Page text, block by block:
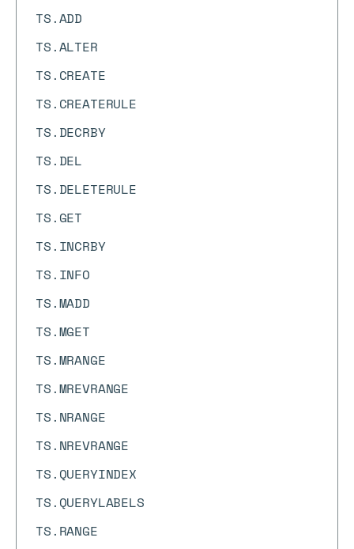
TS.ADD
TS.ALTER
TS.CREATE
TS.CREATERULE
TS.DECRBY
TS.DEL
TS.DELETERULE
TS.GET
TS.INCRBY
TS.INFO
TS.MADD
TS.MGET
TS.MRANGE
TS.MREVRANGE
TS.NRANGE
TS.NREVRANGE
TS.QUERYINDEX
TS.QUERYLABELS
TS.RANGE